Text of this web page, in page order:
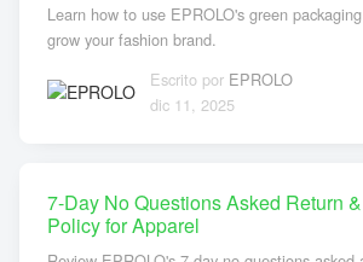
Learn how to use EPROLO's green
grow your fashion brand.
Escrito por EPROLO
dic 11, 2025
7-Day No Questions Asked Return
Policy for Apparel